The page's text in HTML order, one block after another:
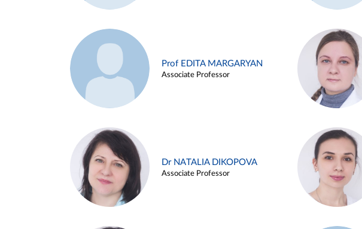
Prof EDITA MARGARYAN
Associate Professor
Dr NATALIA DIKOPOVA
Associate Professor